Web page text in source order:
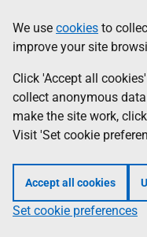
to
main
content
help
Information
We use cookies to
improve your site
Click 'Accept all
collect anonymous
make the site work,
Visit 'Set cookie
Accept all cookies
Set cookie preferences